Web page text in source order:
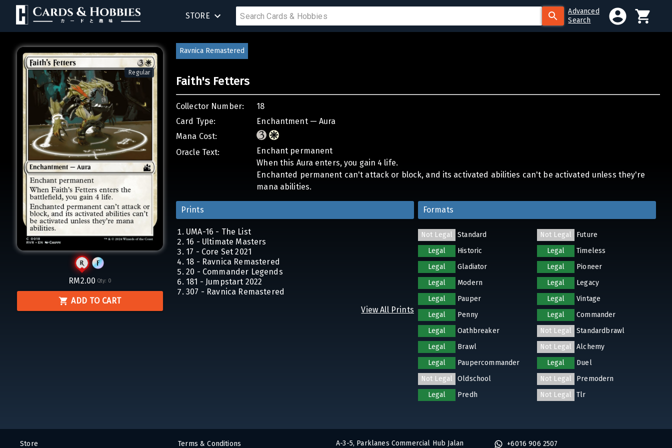
STORE
SINGLES
COMPENDIUMS
ACCESSORIES
Advanced
Search
Regular
RM2.00 Qty: 0
ADD TO CART
Ravnica Remastered
Faith's Fetters
Collector Number:
18
Card Type:
Enchantment — Aura
Mana Cost:
Oracle Text:
Enchant permanent
When this Aura enters, you gain 4 life.
Enchanted permanent can't attack or block, and its activated abilities can't be activated unless they're
mana abilities.
Prints
UMA-16 - The List
16 - Ultimate Masters
17 - Core Set 2021
18 - Ravnica Remastered
20 - Commander Legends
181 - Jumpstart 2022
307 - Ravnica Remastered
View All Prints
Formats
Not Legal Standard Not Legal
Future
Legal
Historic Legal
Timeless
Legal
Gladiator Legal
Pioneer
Legal
Modern Legal
Legacy
Legal
Pauper Legal
Vintage
Legal
Penny Legal
Commander
Legal
Oathbreaker Not Legal
Standardbrawl
Legal
Brawl Not Legal
Alchemy
Legal
Paupercommander Legal
Duel
Not Legal
Oldschool Not Legal
Premodern
Legal
Predh Not Legal Tlr
Store Terms & Conditions A-3-5, Parklanes Commercial Hub Jalan +6016 906 2507